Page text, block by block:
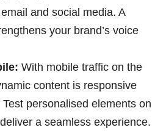
and social media. A
your brand’s voice
: With mobile traffic on the
content is responsive
personalised elements on
a seamless experience.